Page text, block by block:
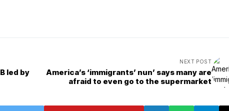
led by
NEXT POST
America’s ‘immigrants’ nun’ says many are
afraid to even go to the supermarket